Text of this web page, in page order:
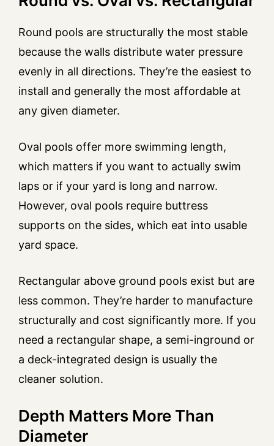
Round pools are structurally the most stable
because the walls distribute water pressure
evenly in all directions. They’re the easiest to
install and generally the most affordable at
any given diameter.
Oval pools offer more swimming length,
which matters if you want to actually swim
laps or if your yard is long and narrow.
However, oval pools require buttress
supports on the sides, which eat into usable
yard space.
Rectangular above ground pools exist but are
less common. They’re harder to manufacture
structurally and cost significantly more. If you
need a rectangular shape, a semi-inground or
a deck-integrated design is usually the
cleaner solution.
Depth Matters More Than
Diameter